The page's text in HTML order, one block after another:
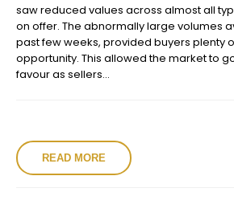
saw reduced values across almost all
on offer. The abnormally large volumes
past few weeks, provided buyers plenty
opportunity. This allowed the market to
favour as sellers...
READ MORE